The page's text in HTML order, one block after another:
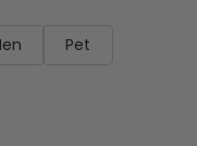
Pet